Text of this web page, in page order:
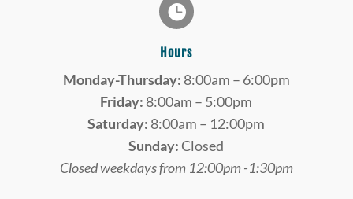

Hours
Monday-Thursday: 8:00am – 6:00pm
Friday: 8:00am – 5:00pm
Saturday: 8:00am – 12:00pm
Sunday:Closed
Closed weekdays from 12:00pm -1:30pm